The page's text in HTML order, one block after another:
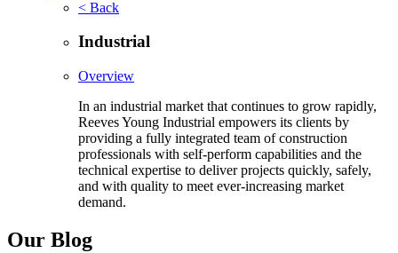
< Back
Industrial
Overview
In an industrial market that continues to grow rapidly,
Reeves Young Industrial empowers its clients by
providing a fully integrated team of construction
professionals with self-perform capabilities and the
technical expertise to deliver projects quickly, safely,
and with quality to meet ever-increasing market
demand.
Our Blog